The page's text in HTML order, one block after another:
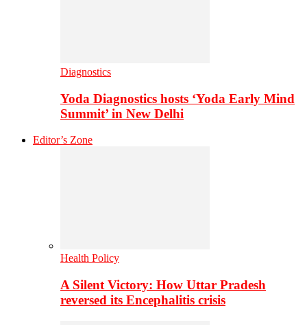
Diagnostics
Yoda Diagnostics hosts ‘Yoda Early Mind
Summit’ in New Delhi
Editor’s Zone
Health Policy
A Silent Victory: How Uttar Pradesh
reversed its Encephalitis crisis